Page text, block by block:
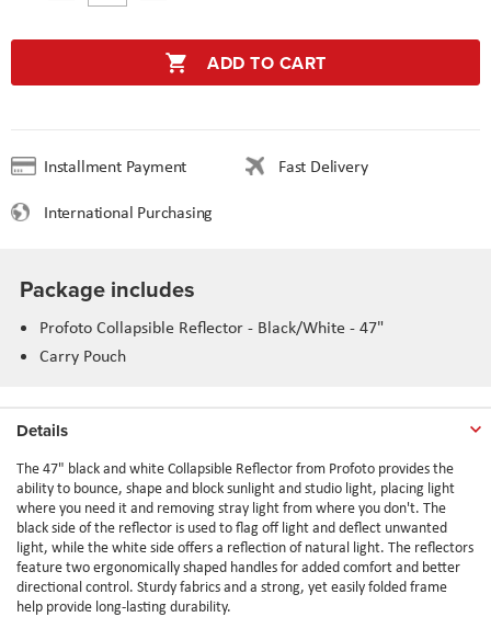
ADD TO CART
Installment Payment
Fast Delivery
International Purchasing
Package includes
Profoto Collapsible Reflector - Black/White - 47"
Carry Pouch
Details
The 47" black and white Collapsible Reflector from Profoto provides the
ability to bounce, shape and block sunlight and studio light, placing light
where you need it and removing stray light from where you don't. The
black side of the reflector is used to flag off light and deflect unwanted
light, while the white side offers a reflection of natural light. The reflectors
feature two ergonomically shaped handles for added comfort and better
directional control. Sturdy fabrics and a strong, yet easily folded frame
help provide long-lasting durability.